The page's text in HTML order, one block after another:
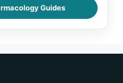
Guides